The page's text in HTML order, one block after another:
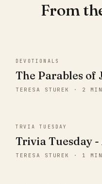
From
DEVOTIONALS
The Parables of
TERESA STUREK · 2 MIN
TRVIA TUESDAY
Trivia Tuesday -
TERESA STUREK · 1 MIN